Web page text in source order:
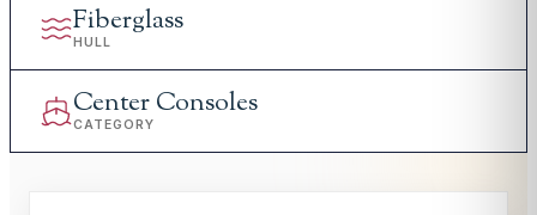
Fiberglass
HULL
Center Consoles
CATEGORY